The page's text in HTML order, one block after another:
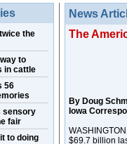
the
to
in cattle
56
sensory
fair
to doing
News
The
By Doug
Iowa
$69.7 billion